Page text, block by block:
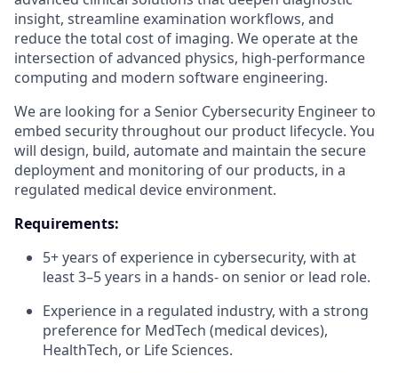
insight, streamline examination workflows, and
reduce the total cost of imaging. We operate at the
intersection of advanced physics, high-performance
computing and modern software engineering.
We are looking for a Senior Cybersecurity Engineer to
embed security throughout our product lifecycle. You
will design, build, automate and maintain the secure
deployment and monitoring of our products, in a
regulated medical device environment.
Requirements:
5+ years of experience in cybersecurity, with at
least 3–5 years in a hands- on senior or lead role.
Experience in a regulated industry, with a strong
preference for MedTech (medical devices),
HealthTech, or Life Sciences.